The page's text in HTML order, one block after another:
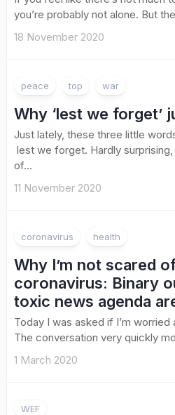
you’re probably not alone. But
18 November 2020
peace top war
Why ‘lest we forget’
Just lately, these three little
lest we forget. Hardly
of...
11 November 2020
coronavirus health
Why I’m not scared
coronavirus: Binary
toxic news agenda
Today I was asked if I’m
The conversation very quickly
1 March 2020
WEF